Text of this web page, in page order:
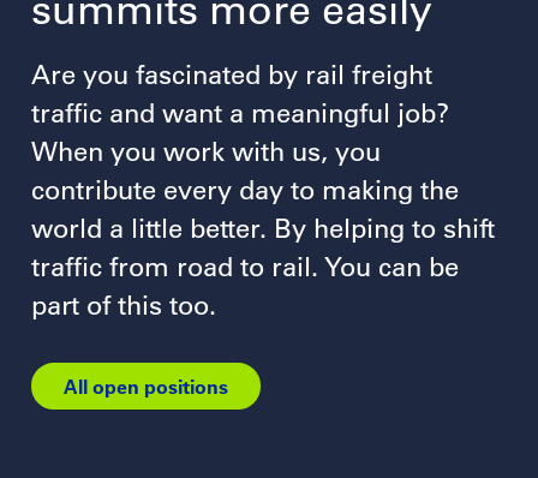
Are you fascinated by rail freight
traffic and want a meaningful job?
When you work with us, you
contribute every day to making the
world a little better. By helping to shift
traffic from road to rail. You can be
part of this too.
All open positions